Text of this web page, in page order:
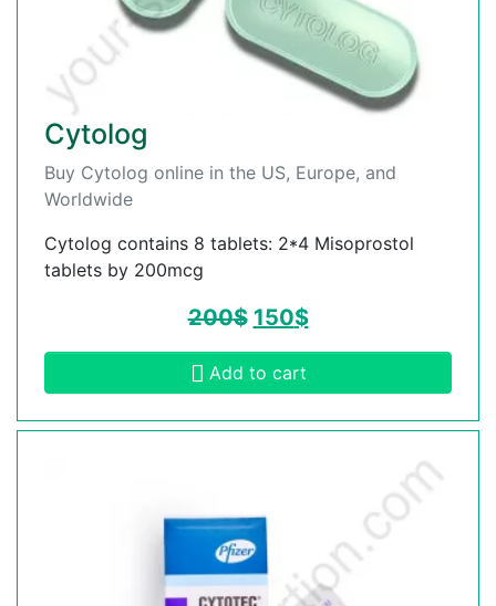
Cytolog
Buy Cytolog online in the US, Europe, and
Worldwide
Cytolog contains 8 tablets: 2*4 Misoprostol
tablets by 200mcg
200$ 150$
Add to cart